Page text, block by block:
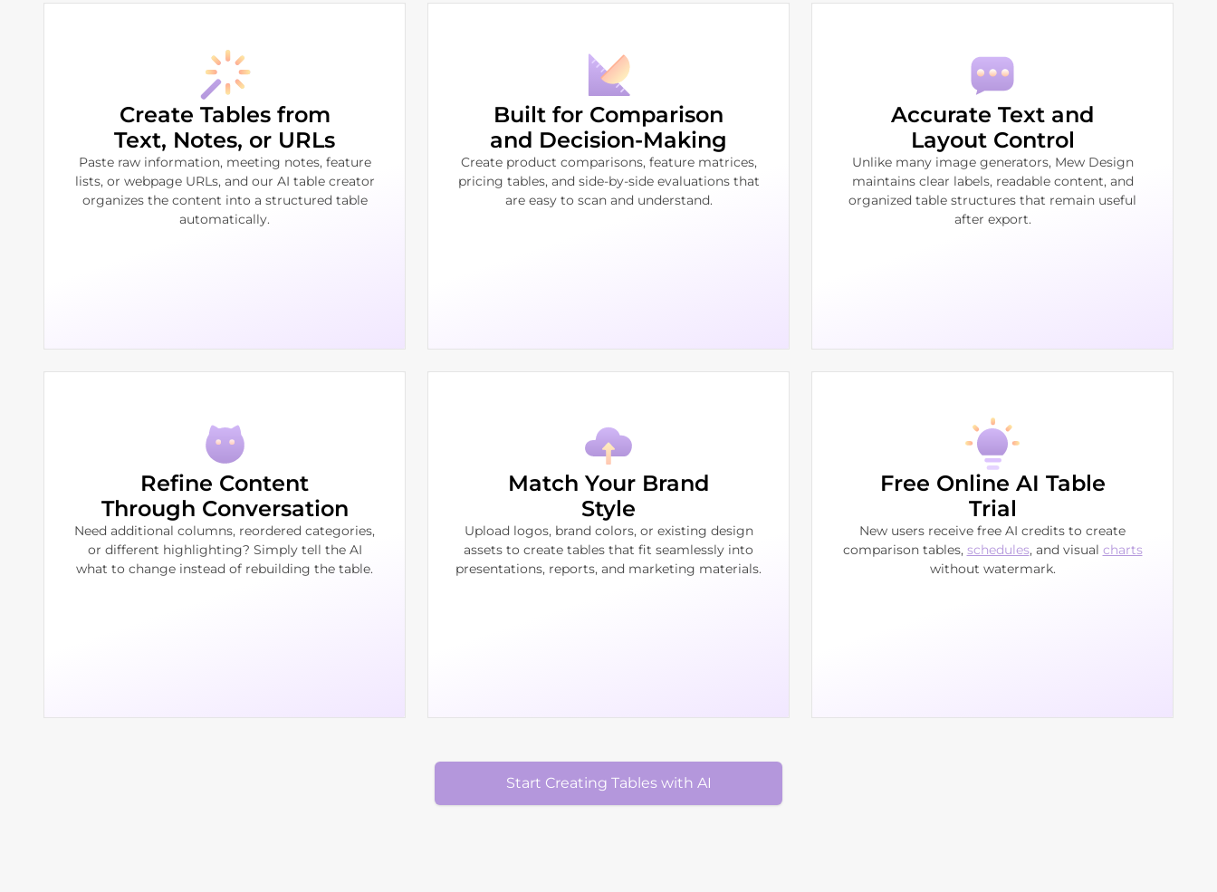
Create Tables from
Text, Notes, or URLs
Paste raw information, meeting notes, feature
lists, or webpage URLs, and our AI table creator
organizes the content into a structured table
automatically.
Built for Comparison
and Decision-Making
Create product comparisons, feature matrices,
pricing tables, and side-by-side evaluations that
are easy to scan and understand.
Accurate Text and
Layout Control
Unlike many image generators, Mew Design
maintains clear labels, readable content, and
organized table structures that remain useful
after export.
Refine Content
Through Conversation
Need additional columns, reordered categories,
or different highlighting? Simply tell the AI
what to change instead of rebuilding the table.
Match Your Brand
Style
Upload logos, brand colors, or existing design
assets to create tables that fit seamlessly into
presentations, reports, and marketing materials.
Free Online AI Table
Trial
New users receive free AI credits to create
comparison tables, schedules, and visual charts
without watermark.
Start Creating Tables with AI